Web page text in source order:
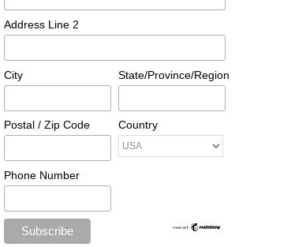
Address Line 2
City State/Province/Region
Postal / Zip Code Country
Phone Number